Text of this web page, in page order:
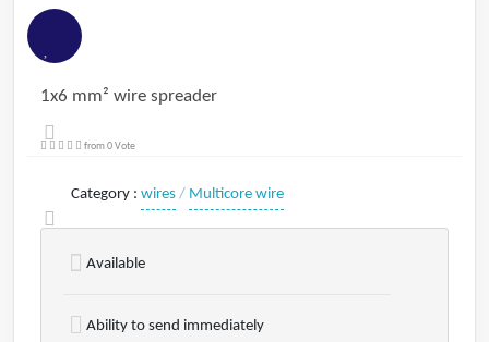
1x6 mm² wire spreader
from 0 Vote
Category : wires / Multicore wire
Available
Ability to send immediately